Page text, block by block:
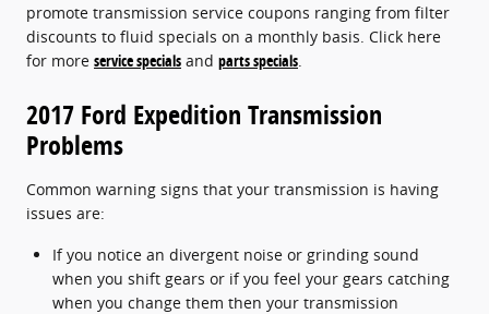
promote transmission service coupons ranging from filter
discounts to fluid specials on a monthly basis. Click here
for more service specials and parts specials.
2017 Ford Expedition Transmission
Problems
Common warning signs that your transmission is having
issues are:
If you notice an divergent noise or grinding sound
when you shift gears or if you feel your gears catching
when you change them then your transmission